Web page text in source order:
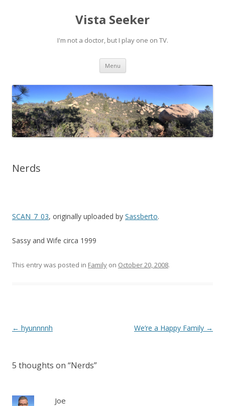
Vista Seeker
I'm not a doctor, but I play one on TV.
Menu Skip
content
Nerds
SCAN_7_03, originally uploaded by Sassberto.
Sassy and Wife circa 1999
This entry was posted in Family on October 20, 2008.
Post
← hyunnnnh We’re a Happy Family →
5 thoughts on “Nerds”
Joe